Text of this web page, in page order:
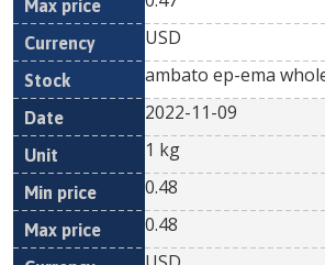
USD
ambato ep-ema
2022-11-09
1 kg
0.48
0.48